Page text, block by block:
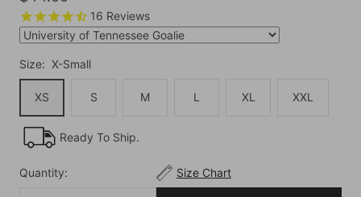
price
16 Reviews
Size: X-Small
XS S M L XL XXL
Ready To Ship.
Quantity: Size Chart